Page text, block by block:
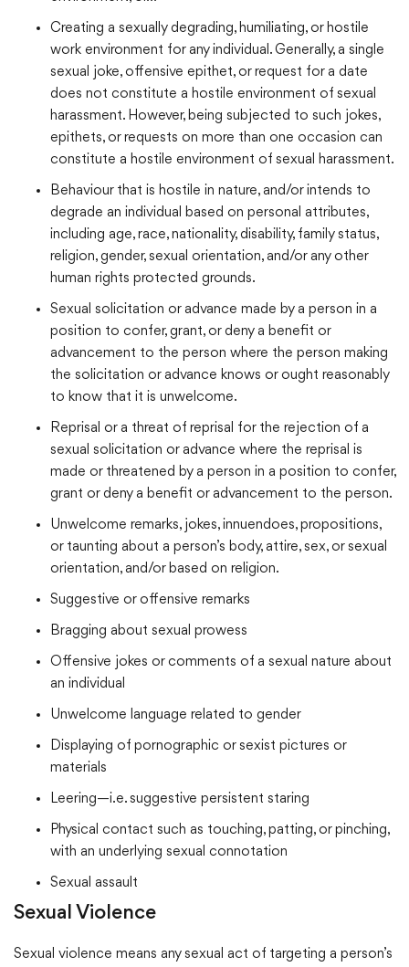
Creating a sexually degrading, humiliating, or hostile
work environment for any individual. Generally, a single
sexual joke, offensive epithet, or request for a date
does not constitute a hostile environment of sexual
harassment. However, being subjected to such jokes,
epithets, or requests on more than one occasion can
constitute a hostile environment of sexual harassment.
Behaviour that is hostile in nature, and/or intends to
degrade an individual based on personal attributes,
including age, race, nationality, disability, family status,
religion, gender, sexual orientation, and/or any other
human rights protected grounds.
Sexual solicitation or advance made by a person in a
position to confer, grant, or deny a benefit or
advancement to the person where the person making
the solicitation or advance knows or ought reasonably
to know that it is unwelcome.
Reprisal or a threat of reprisal for the rejection of a
sexual solicitation or advance where the reprisal is
made or threatened by a person in a position to confer,
grant or deny a benefit or advancement to the person.
Unwelcome remarks, jokes, innuendoes, propositions,
or taunting about a person’s body, attire, sex, or sexual
orientation, and/or based on religion.
Suggestive or offensive remarks
Bragging about sexual prowess
Offensive jokes or comments of a sexual nature about
an individual
Unwelcome language related to gender
Displaying of pornographic or sexist pictures or
materials
Leering—i.e. suggestive persistent staring
Physical contact such as touching, patting, or pinching,
with an underlying sexual connotation
Sexual assault
Sexual Violence
Sexual violence means any sexual act of targeting a person’s